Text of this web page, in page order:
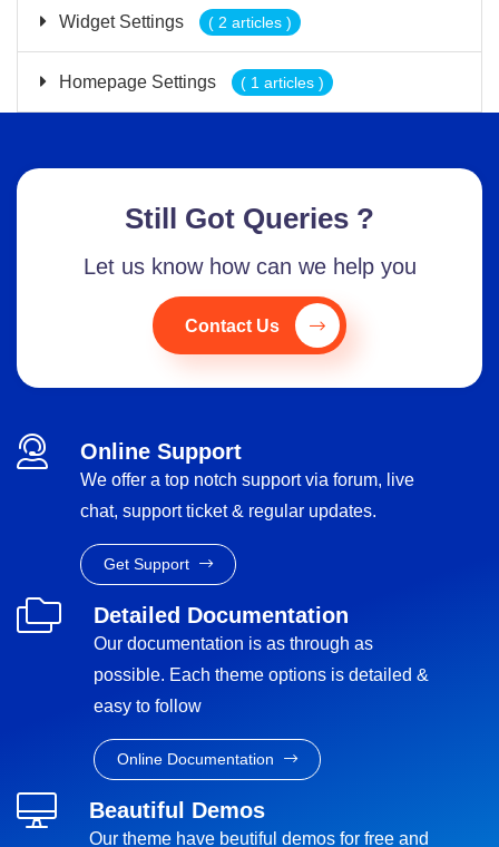
Widget Settings ( 2 articles )
Homepage Settings ( 1 articles )
Still Got Queries ?
Let us know how can we help you
Contact Us
Online Support
We offer a top notch support via forum, live
chat, support ticket & regular updates.
Get Support
Detailed Documentation
Our documentation is as through as
possible. Each theme options is detailed &
easy to follow
Online Documentation
Beautiful Demos
Our theme have beutiful demos for free and